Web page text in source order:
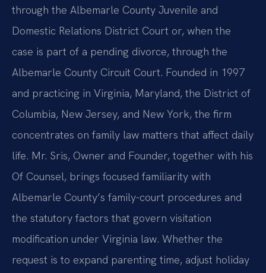
through the Albemarle County Juvenile and
Domestic Relations District Court or, when the
case is part of a pending divorce, through the
Albemarle County Circuit Court. Founded in 1997
and practicing in Virginia, Maryland, the District of
Columbia, New Jersey, and New York, the firm
concentrates on family law matters that affect daily
life. Mr. Sris, Owner and Founder, together with his
Of Counsel, brings focused familiarity with
Albemarle County’s family-court procedures and
the statutory factors that govern visitation
modification under Virginia law. Whether the
request is to expand parenting time, adjust holiday